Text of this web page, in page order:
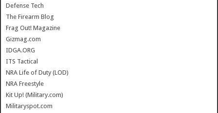
Defense Tech
The Firearm Blog
Frag Out! Magazine
Gizmag.com
IDGA.ORG
ITS Tactical
NRA Life of Duty (LOD)
NRA Freestyle
Kit Up! (Military.com)
Militaryspot.com